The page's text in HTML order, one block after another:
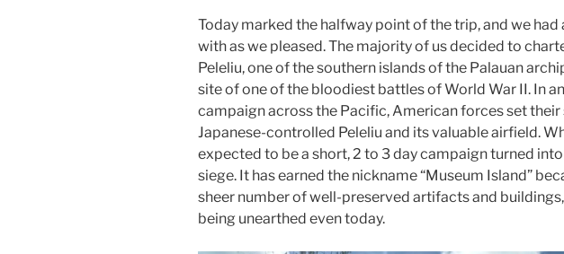
Today marked the halfway point of the trip, and we had
with as we pleased. The majority of us decided to
Peleliu, one of the southern islands of the Palauan
site of one of the bloodiest battles of World War II. In
campaign across the Pacific, American forces set their
Japanese-controlled Peleliu and its valuable airfield.
expected to be a short, 2 to 3 day campaign turned
siege. It has earned the nickname “Museum Island”
sheer number of well-preserved artifacts and
being unearthed even today.